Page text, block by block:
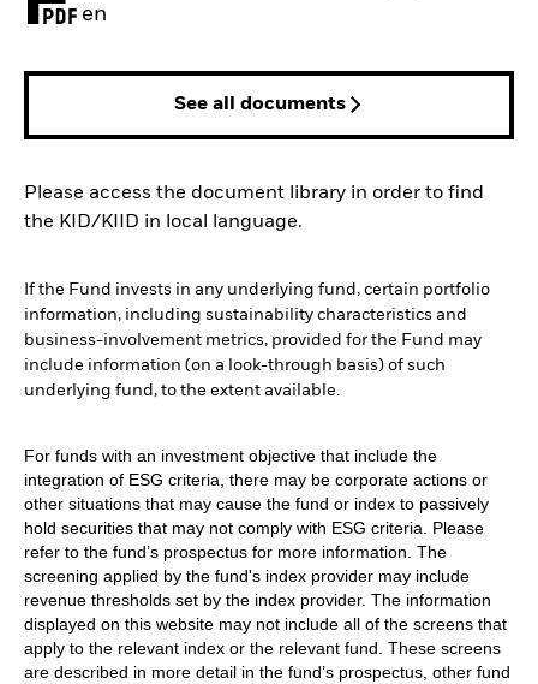
en
PDF, opens in a new tab
See all documents
Please access the document library in order to find
the KID/KIID in local language.
If the Fund invests in any underlying fund, certain portfolio
information, including sustainability characteristics and
business-involvement metrics, provided for the Fund may
include information (on a look-through basis) of such
underlying fund, to the extent available.
For funds with an investment objective that include the
integration of ESG criteria, there may be corporate actions or
other situations that may cause the fund or index to passively
hold securities that may not comply with ESG criteria. Please
refer to the fund’s prospectus for more information. The
screening applied by the fund's index provider may include
revenue thresholds set by the index provider. The information
displayed on this website may not include all of the screens that
apply to the relevant index or the relevant fund. These screens
are described in more detail in the fund’s prospectus, other fund